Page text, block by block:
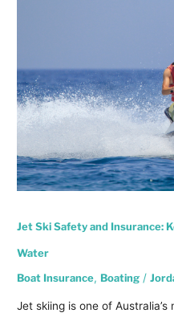
Jet Ski Safety and Insurance:
Water
Boat Insurance, Boating /
Jet skiing is one of
on
the
Water